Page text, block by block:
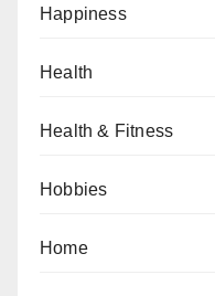
Happiness
Health
Health & Fitness
Hobbies
Home